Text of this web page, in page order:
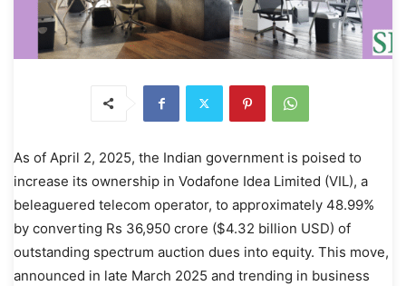
As of April 2, 2025, the Indian government is poised to
increase its ownership in Vodafone Idea Limited (VIL), a
beleaguered telecom operator, to approximately 48.99%
by converting Rs 36,950 crore ($4.32 billion USD) of
outstanding spectrum auction dues into equity. This move,
announced in late March 2025 and trending in business